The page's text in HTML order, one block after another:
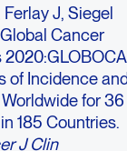
Ferlay J, Siegel
Cancer
of Incidence
for 36
185 Countries.
J Clin